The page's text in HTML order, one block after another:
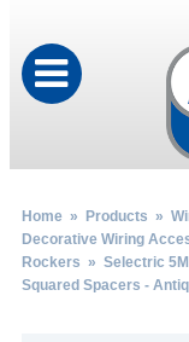
Home» Products »
Decorative Wiring
Rockers » Selectric
Squared Spacers -